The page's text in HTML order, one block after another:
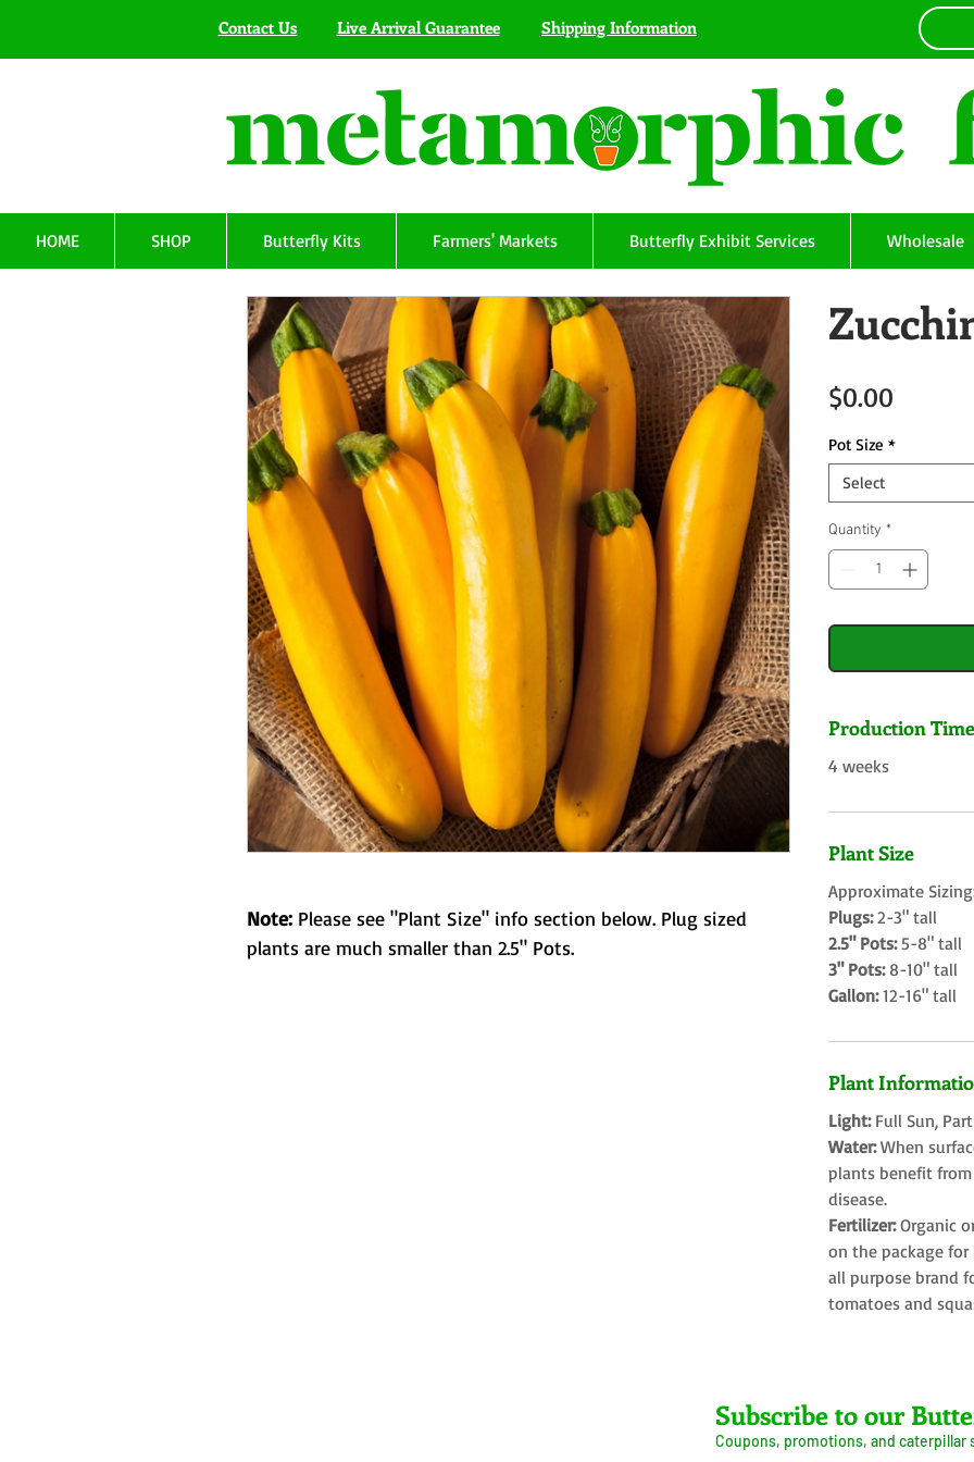
Contact Us Live Arrival Guarantee Shipping Information
HOME SHOP Butterfly Kits Farmers' Markets Butterfly Exhibit Services Wholesale
Note: Please see "Plant Size" info section below. Plug sized
plants are much smaller than 2.5" Pots.
$0.00
Pot Size *
Select
Quantity *
Production Time
4 weeks
Plant Size
Approximate
Plugs:2-3" tall
2.5" Pots:5-8" tall
3" Pots:8-10" tall
Gallon:12-16" tall
Plant
Light: Full Sun,
Water:When
plants benefit
disease.
Fertilizer:Organic
on the package for
all purpose brand
tomatoes and
Subscribe to our
Coupons, promotions, and caterpillar